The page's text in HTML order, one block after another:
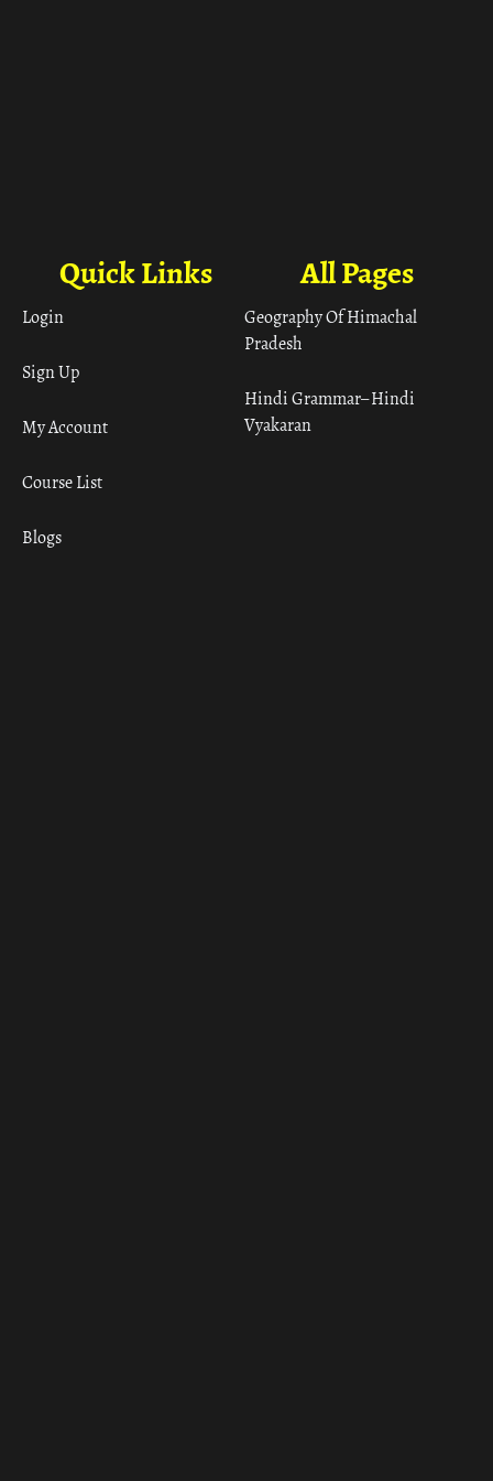
All Pages
Geography Of Himachal
Pradesh
Hindi Grammar– Hindi
Vyakaran
Quick Links
Login
Sign Up
My Account
Course List
Blogs